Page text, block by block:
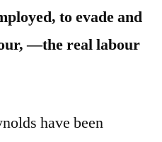
to evade and
—the real labour
have been